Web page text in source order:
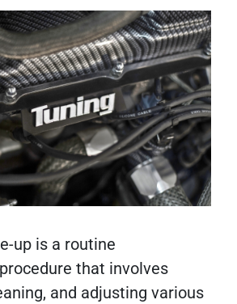
up is a routine
that involves
and adjusting various